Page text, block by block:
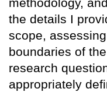
methodology,
the details I
scope,
boundaries of
research
appropriately